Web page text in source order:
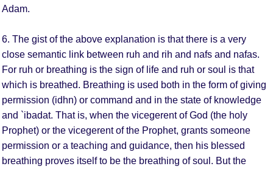
Adam.
6. The gist of the above explanation is that there is a very
close semantic link between ruh and rih and nafs and nafas.
For ruh or breathing is the sign of life and ruh or soul is that
which is breathed. Breathing is used both in the form of giving
permission (idhn) or command and in the state of knowledge
and `ibadat. That is, when the vicegerent of God (the holy
Prophet) or the vicegerent of the Prophet, grants someone
permission or a teaching and guidance, then his blessed
breathing proves itself to be the breathing of soul. But the